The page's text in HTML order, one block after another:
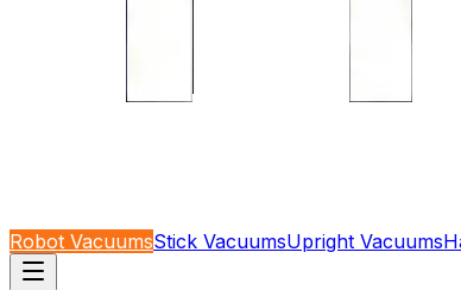
Robot VacuumsStick VacuumsUpright Vacuums